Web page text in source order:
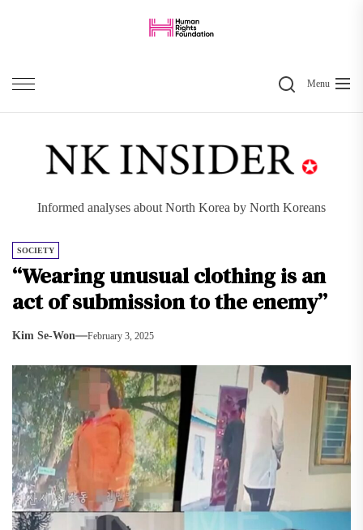
content
SearchMenu
Informed analyses about North Korea by North Koreans
SOCIETY
“Wearing unusual clothing is an
act of submission to the enemy”
Kim Se-Won February 3, 2025